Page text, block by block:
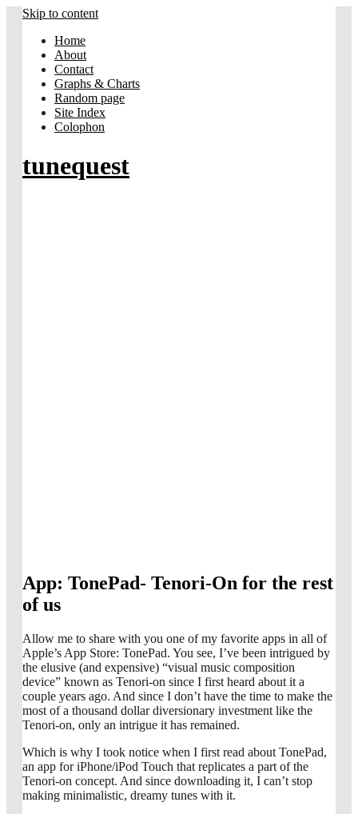
Skip to content
Home
About
Contact
Graphs & Charts
Random page
Site Index
Colophon
tunequest
App: TonePad- Tenori-On for the rest
of us
Allow me to share with you one of my favorite apps in all of
Apple’s App Store: TonePad. You see, I’ve been intrigued by
the elusive (and expensive) “visual music composition
device” known as Tenori-on since I first heard about it a
couple years ago. And since I don’t have the time to make the
most of a thousand dollar diversionary investment like the
Tenori-on, only an intrigue it has remained.
Which is why I took notice when I first read about TonePad,
an app for iPhone/iPod Touch that replicates a part of the
Tenori-on concept. And since downloading it, I can’t stop
making minimalistic, dreamy tunes with it.